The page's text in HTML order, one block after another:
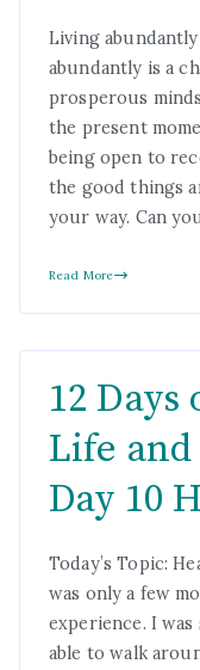
Living
abundantly is a
prosperous
the present
being open to
the good things
your way. Can
Read More
12
Life
Day 10
Today’s Topic:
was only a few
experience. I
able to walk